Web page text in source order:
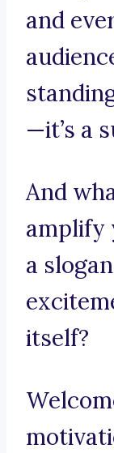
and
—it’s a
And
amplify
a
itself?